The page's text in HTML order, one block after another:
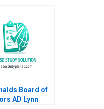
Li
Board of
AD Lynn